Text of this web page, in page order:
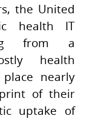
the United
health IT
from a
health
nearly
of their
uptake of